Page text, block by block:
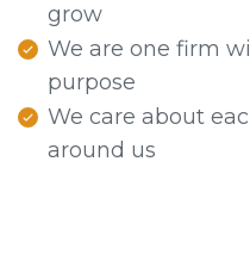
grow
We are one firm
purpose
We care about
around us